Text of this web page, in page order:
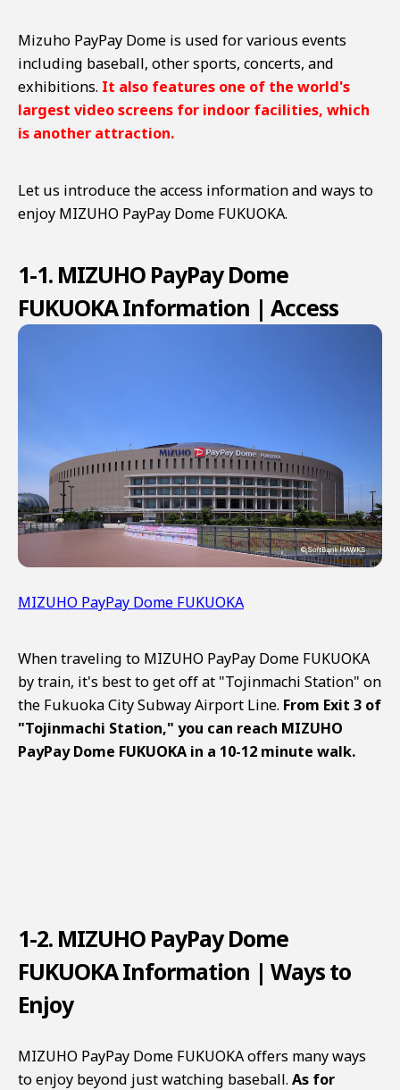
Mizuho PayPay Dome is used for various events
including baseball, other sports, concerts, and
exhibitions. It also features one of the world's
largest video screens for indoor facilities, which
is another attraction.
Let us introduce the access information and ways to
enjoy MIZUHO PayPay Dome FUKUOKA.
1-1. MIZUHO PayPay Dome
FUKUOKA Information | Access
MIZUHO PayPay Dome FUKUOKA
When traveling to MIZUHO PayPay Dome FUKUOKA
by train, it's best to get off at "Tojinmachi Station" on
the Fukuoka City Subway Airport Line. From Exit 3 of
"Tojinmachi Station," you can reach MIZUHO
PayPay Dome FUKUOKA in a 10-12 minute walk.
1-2. MIZUHO PayPay Dome
FUKUOKA Information | Ways to
Enjoy
MIZUHO PayPay Dome FUKUOKA offers many ways
to enjoy beyond just watching baseball. As for